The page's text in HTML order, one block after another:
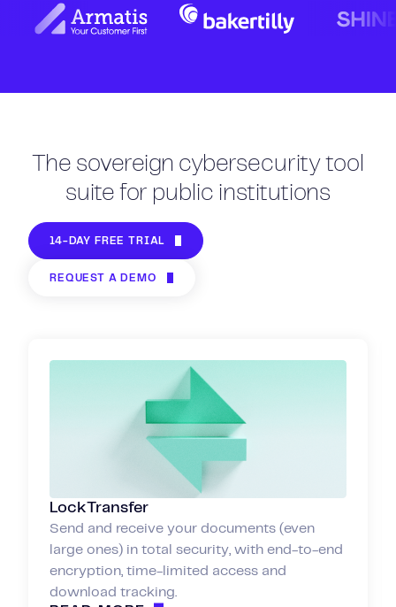
The sovereign cybersecurity tool
suite for public institutions
14-DAY FREE TRIAL
REQUEST A DEMO
LockTransfer
Send and receive your documents (even
large ones) in total security, with end-to-end
encryption, time-limited access and
download tracking.